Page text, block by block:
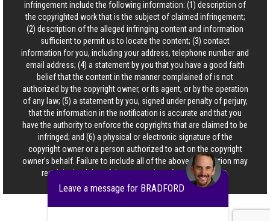
infringement include the following information: (1) description of
the copyrighted work that is the subject of claimed infringement;
(2) description of the alleged infringing content and information
sufficient to permit us to locate the content; (3) contact
information for you, including your address, telephone number and
email address; (4) a statement by you that you have a good faith
belief that the content in the manner complained of is not
authorized by the copyright owner, or its agent, or by the operation
of any law; (5) a statement by you, signed under penalty of perjury,
that the information in the notification is accurate and that you
have the authority to enforce the copyrights that are claimed to be
infringed; and (6) a physical or electronic signature of the
copyright owner or a person authorized to act on the copyright
owner’s behalf. Failure to include all of the above information may
result in the delay of the processing of your complaint.
Leave a message for BRADFORD